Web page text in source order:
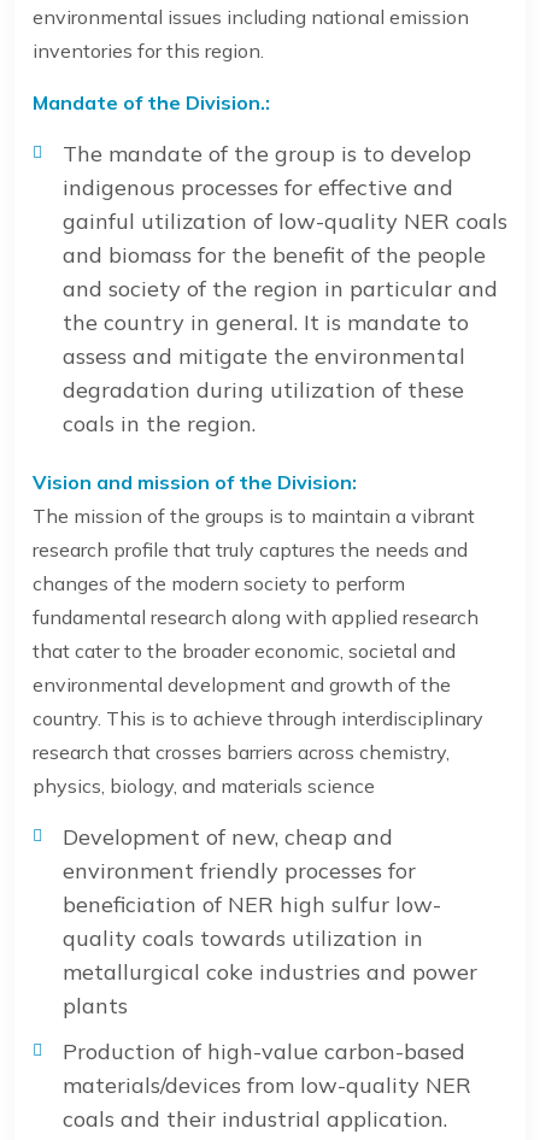
environmental issues including national emission
inventories for this region.
Mandate of the Division.:
The mandate of the group is to develop
indigenous processes for effective and
gainful utilization of low-quality NER coals
and biomass for the benefit of the people
and society of the region in particular and
the country in general. It is mandate to
assess and mitigate the environmental
degradation during utilization of these
coals in the region.
Vision and mission of the Division:
The mission of the groups is to maintain a vibrant
research profile that truly captures the needs and
changes of the modern society to perform
fundamental research along with applied research
that cater to the broader economic, societal and
environmental development and growth of the
country. This is to achieve through interdisciplinary
research that crosses barriers across chemistry,
physics, biology, and materials science
Development of new, cheap and
environment friendly processes for
beneficiation of NER high sulfur low-
quality coals towards utilization in
metallurgical coke industries and power
plants
Production of high-value carbon-based
materials/devices from low-quality NER
coals and their industrial application.